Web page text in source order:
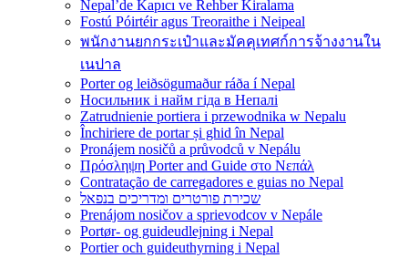
Nepal’de Kapıcı ve Rehber Kiralama
Fostú Póirtéir agus Treoraithe i Neipeal
พนักงานยกกระเป๋าและมัคคุเทศก์การจ้างงานใน
เนปาล
Porter og leiðsögumaður ráða í Nepal
Носильник і найм гіда в Непалі
Zatrudnienie portiera i przewodnika w Nepalu
Închiriere de portar și ghid în Nepal
Pronájem nosičů a průvodců v Nepálu
Πρόσληψη Porter and Guide στο Νεπάλ
Contratação de carregadores e guias no Nepal
שכירת פורטרים ומדריכים בנפאל
Prenájom nosičov a sprievodcov v Nepále
Portør- og guideudlejning i Nepal
Portier och guideuthyrning i Nepal